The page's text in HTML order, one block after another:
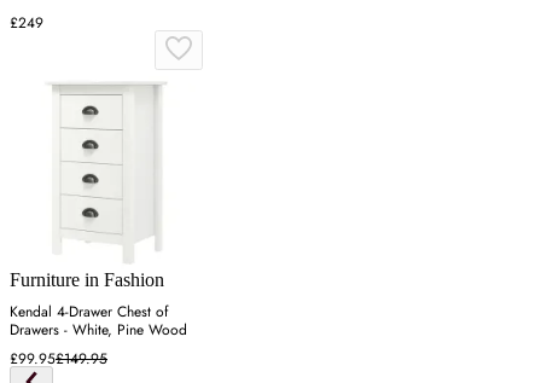
£249
Furniture in Fashion
Kendal 4-Drawer Chest of
Drawers - White, Pine Wood
£99.95£149.95